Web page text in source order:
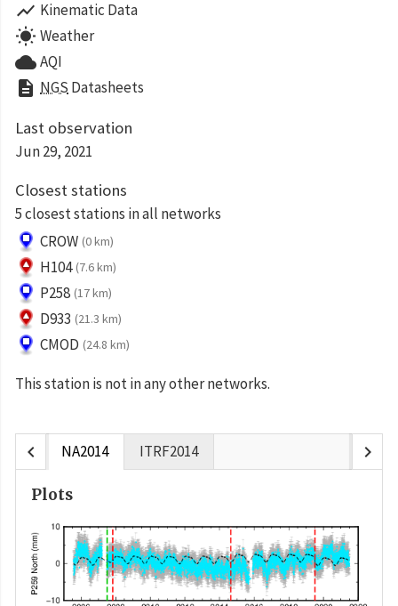
show_chart Kinematic Data
wb_sunny Weather
cloudAQI
description NGS Datasheets
Last observation
Jun 29, 2021
Closest stations
5 closest stations in all networks
CROW (0 km)
H104 (7.6 km)
P258 (17 km)
D933 (21.3 km)
CMOD (24.8 km)
This station is not in any other networks.
chevron_left NA2014 ITRF2014 chevron_right
Plots